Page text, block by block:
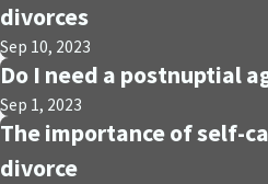
divorces
Sep 10, 2023
Do I need a postnuptial
Sep 1, 2023
The importance of self-
divorce